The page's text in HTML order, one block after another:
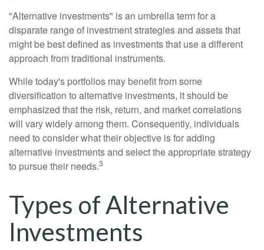
"Alternative investments" is an umbrella term for a
disparate range of investment strategies and assets that
might be best defined as investments that use a different
approach from traditional instruments.
While today's portfolios may benefit from some
diversification to alternative investments, it should be
emphasized that the risk, return, and market correlations
will vary widely among them. Consequently, individuals
need to consider what their objective is for adding
alternative investments and select the appropriate strategy
to pursue their needs.3
Types of Alternative
Investments